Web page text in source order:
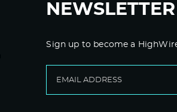
NEWSLETTER
Sign up to become a